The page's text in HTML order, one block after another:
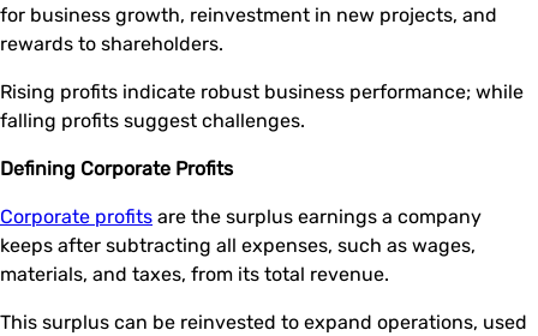
for business growth, reinvestment in new projects, and
rewards to shareholders.
Rising profits indicate robust business performance; while
falling profits suggest challenges.
Defining Corporate Profits
Corporate profits are the surplus earnings a company
keeps after subtracting all expenses, such as wages,
materials, and taxes, from its total revenue.
This surplus can be reinvested to expand operations, used